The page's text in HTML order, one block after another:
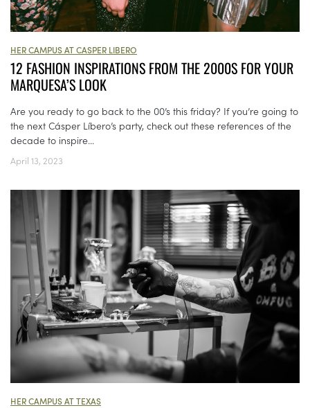
HER CAMPUS AT CASPER LIBERO
12 FASHION INSPIRATIONS FROM THE 2000S FOR YOUR
MARQUESA’S LOOK
Are you ready to go back to the 00’s this friday? If you’re going to
the next Cásper Líbero’s party, check out these references of the
decade to inspire...
April 13, 2023
HER CAMPUS AT TEXAS